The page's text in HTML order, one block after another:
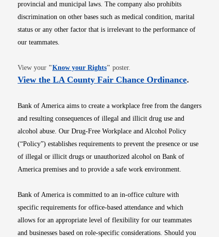
provincial and municipal laws. The company also prohibits
discrimination on other bases such as medical condition, marital
status or any other factor that is irrelevant to the performance of
our teammates.
View your "Know your RightsOpens in new window
" poster.
View the LA County Fair Chance OrdinanceOpens
.
Bank of America aims to create a workplace free from the dangers
and resulting consequences of illegal and illicit drug use and
alcohol abuse. Our Drug-Free Workplace and Alcohol Policy
(“Policy”) establishes requirements to prevent the presence or use
of illegal or illicit drugs or unauthorized alcohol on Bank of
America premises and to provide a safe work environment.
Bank of America is committed to an in-office culture with
specific requirements for office-based attendance and which
allows for an appropriate level of flexibility for our teammates
and businesses based on role-specific considerations. Should you